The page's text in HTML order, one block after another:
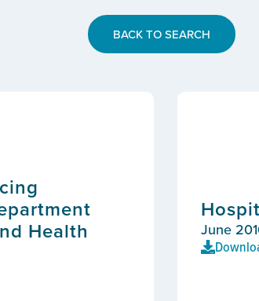
BACK TO SEARCH
Health
June